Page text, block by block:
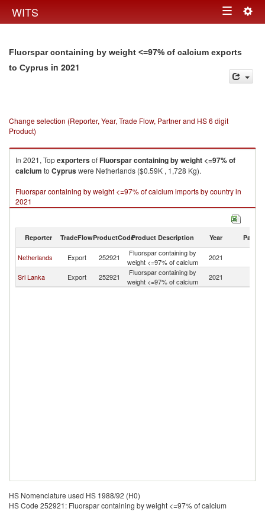
WITS Toggle
Fluorspar containing by weight <=97% of calcium exports
to Cyprus in 2021
Change selection (Reporter, Year, Trade Flow, Partner and HS 6 digit
Product)
In 2021, TopexportersofFluorspar containing by weight <=97% of
calcium to Cypruswere Netherlands ($0.59K , 1,728 Kg).
Fluorspar containing by weight <=97% of calcium imports by country in
2021
Reporter TradeFlowProductCodeProduct Description Year Partner
Netherlands Export 252921
Fluorspar containing by
weight <=97% of calcium
2021
Sri Lanka Export 252921
Fluorspar containing by
weight <=97% of calcium
2021
HS Nomenclature used HS 1988/92 (H0)
HS Code 252921: Fluorspar containing by weight <=97% of calcium